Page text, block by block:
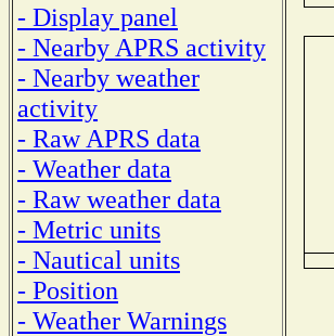
- Display panel
- Nearby APRS activity
- Nearby weather
activity
- Raw APRS data
- Weather data
- Raw weather data
- Metric units
- Nautical units
- Position
- Weather Warnings